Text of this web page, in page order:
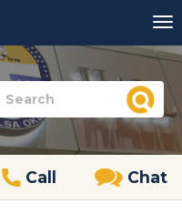
Call Chat